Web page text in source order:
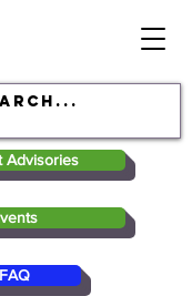
Advisories
FAQ